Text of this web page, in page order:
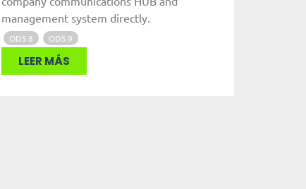
management system directly.
ODS 8 ODS 9
LEER MÁS